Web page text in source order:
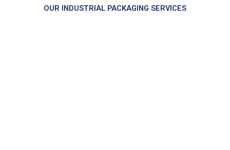
OUR INDUSTRIAL PACKAGING SERVICES